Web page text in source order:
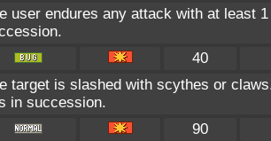
user endures any attack with at least
40
target is slashed with scythes or
in succession.
90